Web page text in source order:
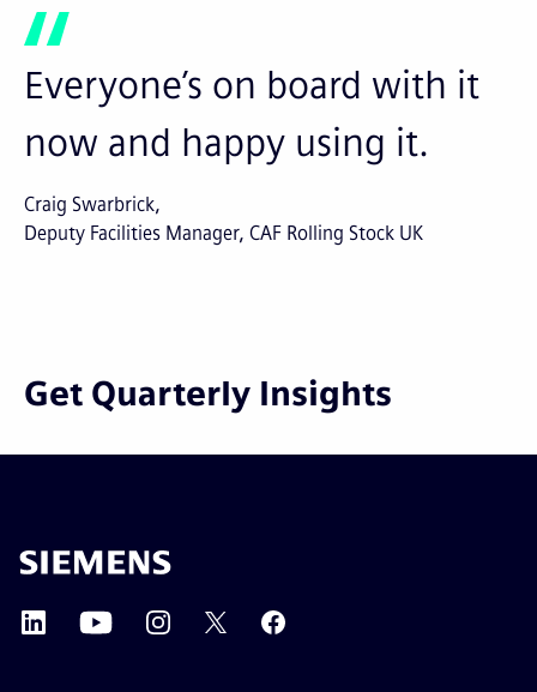
Everyone’s on board with it
now and happy using it.
Craig Swarbrick
Deputy Facilities Manager, CAF Rolling Stock UK
Get Quarterly Insights